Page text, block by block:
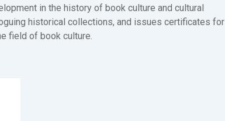
in the history of book culture and cultural
historical collections, and issues certificates for
field of book culture.